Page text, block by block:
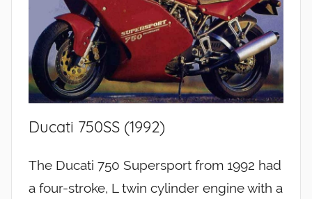
Ducati 750SS (1992)
The Ducati 750 Supersport from 1992 had
a four-stroke, L twin cylinder engine with a